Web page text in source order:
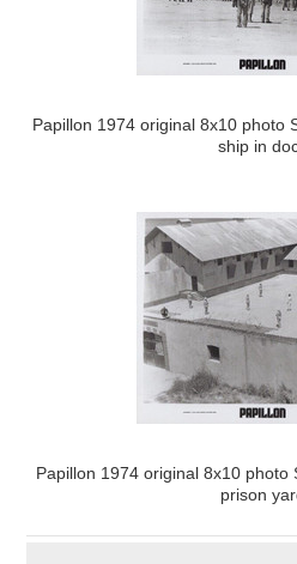
Papillon 1974 original 8x10 photo
ship in
Papillon 1974 original 8x10 photo
prison